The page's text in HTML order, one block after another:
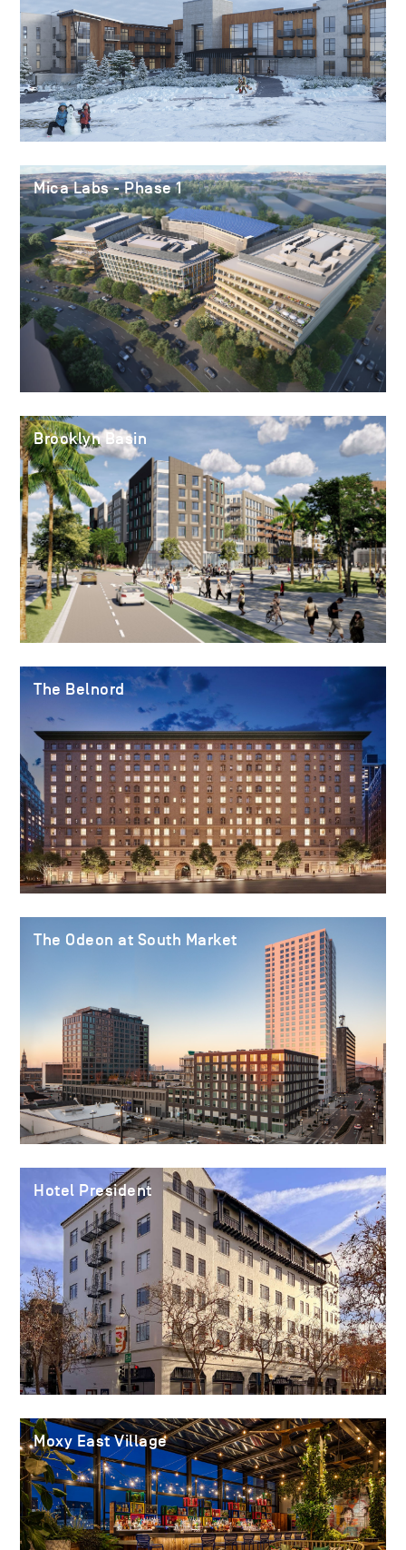
Mica Labs - Phase 1
Brooklyn Basin
The Belnord
The Odeon at South Market
Hotel President
Moxy East Village